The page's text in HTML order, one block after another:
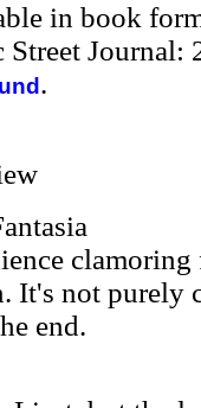
in book
Street Journal:
.
It's not purely
end.